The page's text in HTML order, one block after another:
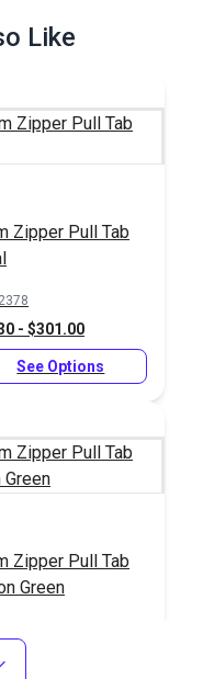
Like
Zipper Pull Tab
- $301.00
See Options
Zipper Pull Tab
Green
- $301.00